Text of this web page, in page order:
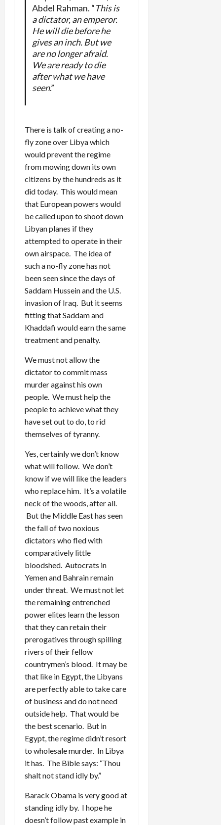
Abdel Rahman. “This is
a dictator, an emperor.
He will die before he
gives an inch. But we
are no longer afraid.
We are ready to die
after what we have
seen.”
There is talk of creating a no-
fly zone over Libya which
would prevent the regime
from mowing down its own
citizens by the hundreds as it
did today. This would mean
that European powers would
be called upon to shoot down
Libyan planes if they
attempted to operate in their
own airspace. The idea of
such a no-fly zone has not
been seen since the days of
Saddam Hussein and the U.S.
invasion of Iraq. But it seems
fitting that Saddam and
Khaddafi would earn the same
treatment and penalty.
We must not allow the
dictator to commit mass
murder against his own
people. We must help the
people to achieve what they
have set out to do, to rid
themselves of tyranny.
Yes, certainly we don’t know
what will follow. We don’t
know if we will like the leaders
who replace him. It’s a volatile
neck of the woods, after all.
But the Middle East has seen
the fall of two noxious
dictators who fled with
comparatively little
bloodshed. Autocrats in
Yemen and Bahrain remain
under threat. We must not let
the remaining entrenched
power elites learn the lesson
that they can retain their
prerogatives through spilling
rivers of their fellow
countrymen’s blood. It may be
that like in Egypt, the Libyans
are perfectly able to take care
of business and do not need
outside help. That would be
the best scenario. But in
Egypt, the regime didn’t resort
to wholesale murder. In Libya
it has. The Bible says: “Thou
shalt not stand idly by.”
Barack Obama is very good at
standing idly by. I hope he
doesn’t follow past example in